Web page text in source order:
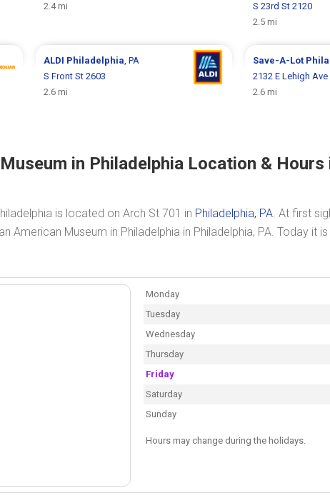
2.4 mi
S 23rd St 2120
2.5 mi
ALDI Philadelphia, PA
S Front St 2603
2.6 mi
Save-A-Lot
2132 E Lehigh
2.6 mi
in Philadelphia Location & Hours
is located on Arch St 701 in Philadelphia, PA. At first
American Museum in Philadelphia in Philadelphia, PA. Today it
Monday
Tuesday
Wednesday
Thursday
Friday
Saturday
Sunday
Hours may change during the holidays.